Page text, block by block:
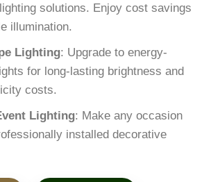
solutions. Enjoy cost savings
illumination.
Lighting: Upgrade to energy-
for long-lasting brightness and
costs.
Lighting: Make any occasion
installed decorative